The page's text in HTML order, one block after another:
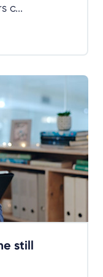
c...
still